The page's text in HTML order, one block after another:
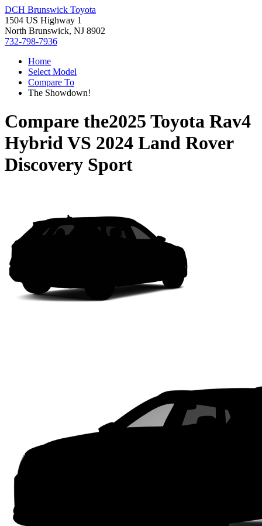
DCH Brunswick Toyota
1504 US Highway 1
North Brunswick, NJ 8902
732-798-7936
Home
Select Model
Compare To
The Showdown!
Compare the2025 Toyota Rav4
HybridVS 2024 Land Rover
Discovery Sport